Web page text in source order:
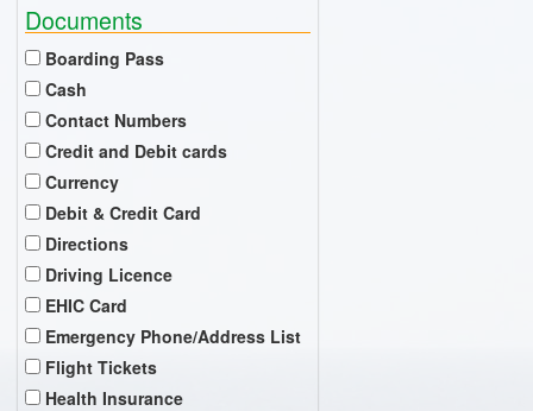
Documents
Boarding Pass
Cash
Contact Numbers
Credit and Debit cards
Currency
Debit & Credit Card
Directions
Driving Licence
EHIC Card
Emergency Phone/Address List
Flight Tickets
Health Insurance